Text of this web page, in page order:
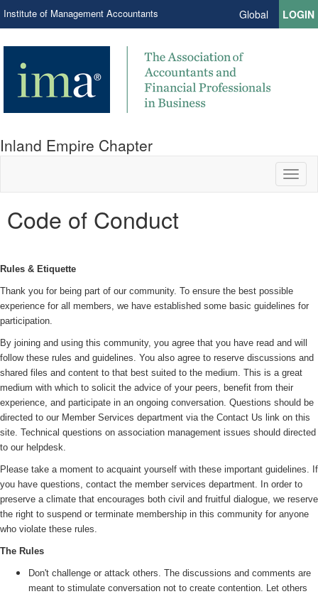
Institute of Management Accountants Global LOGIN
Inland Empire Chapter
Code of Conduct
Rules & Etiquette
Thank you for being part of our community. To ensure the best possible
experience for all members, we have established some basic guidelines for
participation.
By joining and using this community, you agree that you have read and will
follow these rules and guidelines. You also agree to reserve discussions and
shared files and content to that best suited to the medium. This is a great
medium with which to solicit the advice of your peers, benefit from their
experience, and participate in an ongoing conversation. Questions should be
directed to our Member Services department via the Contact Us link on this
site. Technical questions on association management issues should directed
to our helpdesk.
Please take a moment to acquaint yourself with these important guidelines. If
you have questions, contact the member services department. In order to
preserve a climate that encourages both civil and fruitful dialogue, we reserve
the right to suspend or terminate membership in this community for anyone
who violate these rules.
The Rules
Don't challenge or attack others. The discussions and comments are
meant to stimulate conversation not to create contention. Let others